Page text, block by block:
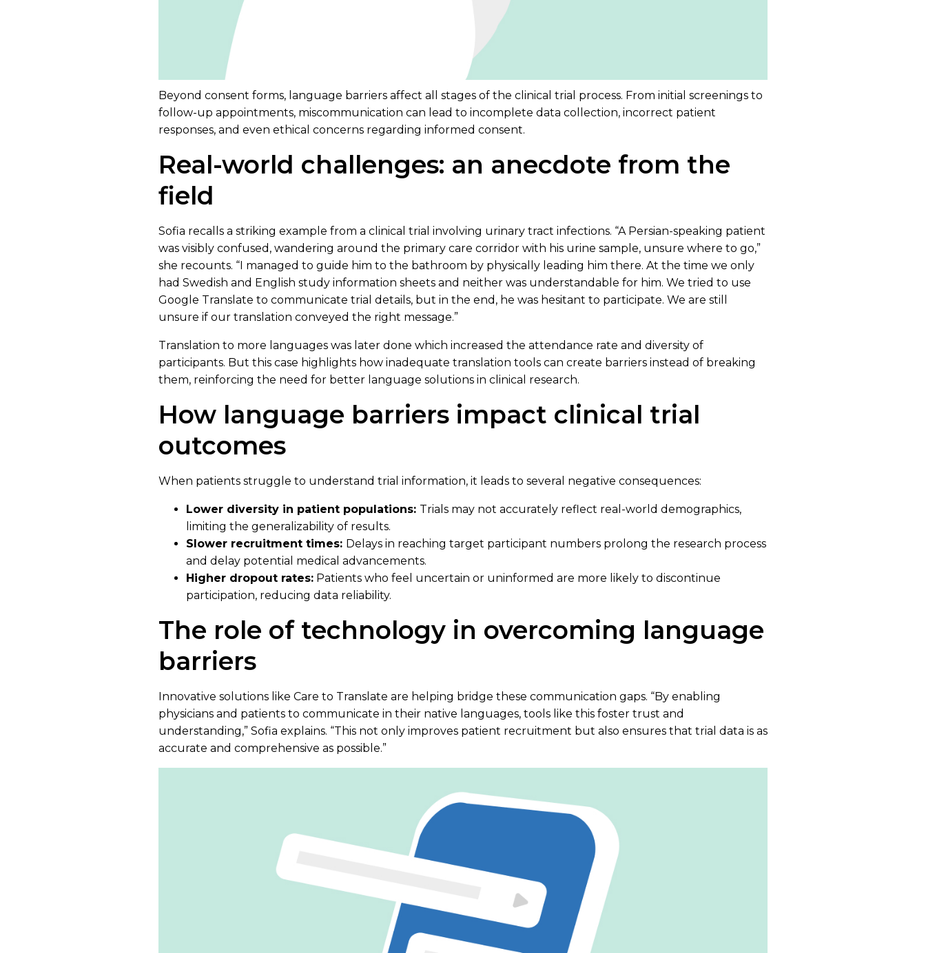
Beyond consent forms, language barriers affect all stages of the clinical trial process. From initial screenings to
follow-up appointments, miscommunication can lead to incomplete data collection, incorrect patient
responses, and even ethical concerns regarding informed consent.
Real-world challenges: an anecdote from the
field
Sofia recalls a striking example from a clinical trial involving urinary tract infections. “A Persian-speaking patient
was visibly confused, wandering around the primary care corridor with his urine sample, unsure where to go,”
she recounts. “I managed to guide him to the bathroom by physically leading him there. At the time we only
had Swedish and English study information sheets and neither was understandable for him. We tried to use
Google Translate to communicate trial details, but in the end, he was hesitant to participate. We are still
unsure if our translation conveyed the right message.”
Translation to more languages was later done which increased the attendance rate and diversity of
participants. But this case highlights how inadequate translation tools can create barriers instead of breaking
them, reinforcing the need for better language solutions in clinical research.
How language barriers impact clinical trial
outcomes
When patients struggle to understand trial information, it leads to several negative consequences:
Lower diversity in patient populations: Trials may not accurately reflect real-world demographics,
limiting the generalizability of results.
Slower recruitment times: Delays in reaching target participant numbers prolong the research process
and delay potential medical advancements.
Higher dropout rates:Patients who feel uncertain or uninformed are more likely to discontinue
participation, reducing data reliability.
The role of technology in overcoming language
barriers
Innovative solutions like Care to Translate are helping bridge these communication gaps. “By enabling
physicians and patients to communicate in their native languages, tools like this foster trust and
understanding,” Sofia explains. “This not only improves patient recruitment but also ensures that trial data is as
accurate and comprehensive as possible.”